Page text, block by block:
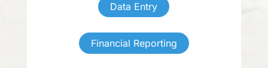
Data Entry
Financial Reporting